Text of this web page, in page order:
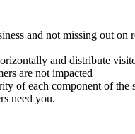
and not missing out on
and distribute
are not impacted
of each component of the
need you.